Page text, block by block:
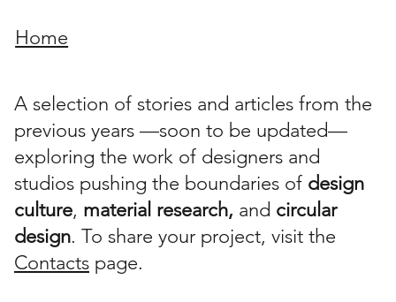
Home
A selection of stories and articles from the
previous years —soon to be updated—
exploring the work of designers and
studios pushing the boundaries of design
culture, material research, and circular
design. To share your project, visit the
Contacts page.